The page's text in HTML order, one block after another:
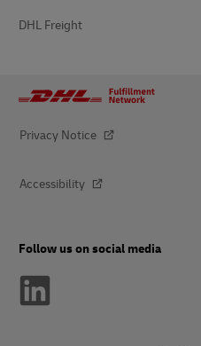
DHL Freight
Privacy Notice
Accessibility
Follow us on social media